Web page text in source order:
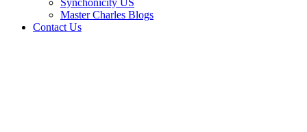
Synchonicity US
Master Charles Blogs
Contact Us